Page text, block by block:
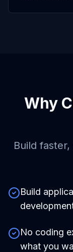
Why
Build
Build
No coding
what you